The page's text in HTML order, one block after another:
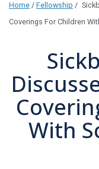
Home / Fellowship /
Coverings For Children
With